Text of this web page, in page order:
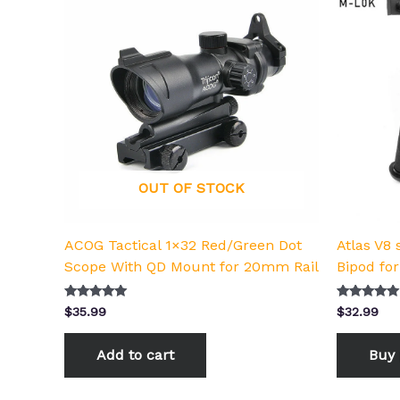
OUT OF STOCK
ACOG Tactical 1×32 Red/Green Dot
Scope With QD Mount for 20mm Rail
Rated
5.00
out of 5
$35.99
Add to cart
Atlas V8
Bipod
Rated
5.00
out of 5
$32.99